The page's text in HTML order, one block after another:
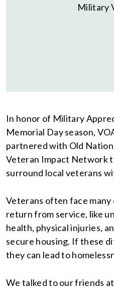
Military
In honor of Military
Memorial Day season,
partnered with Old
Veteran Impact Network
surround local veterans
Veterans often face
return from service, like
health, physical injuries,
secure housing. If these
they can lead to
We talked to our friends